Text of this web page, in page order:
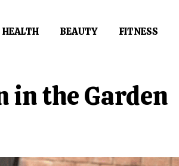
HEALTH BEAUTY FITNESS
in the Garden